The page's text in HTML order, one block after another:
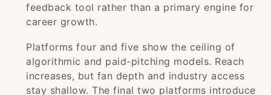
feedback tool rather than a primary engine for
career growth.
Platforms four and five show the ceiling of
algorithmic and paid-pitching models. Reach
increases, but fan depth and industry access
stay shallow. The final two platforms introduce